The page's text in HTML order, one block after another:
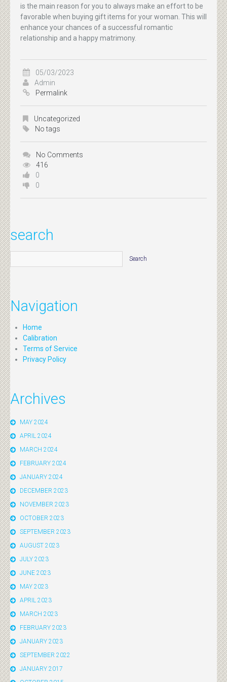
is the main reason for you to always make an effort to be
favorable when buying gift items for your woman. This will
enhance your chances of a successful romantic
relationship and a happy matrimony.
05/03/2023
Admin
Permalink
Uncategorized
No tags
No Comments
416
0
0
search
Navigation
Home
Calibration
Terms of Service
Privacy Policy
Archives
MAY 2024
APRIL 2024
MARCH 2024
FEBRUARY 2024
JANUARY 2024
DECEMBER 2023
NOVEMBER 2023
OCTOBER 2023
SEPTEMBER 2023
AUGUST 2023
JULY 2023
JUNE 2023
MAY 2023
APRIL 2023
MARCH 2023
FEBRUARY 2023
JANUARY 2023
SEPTEMBER 2022
JANUARY 2017